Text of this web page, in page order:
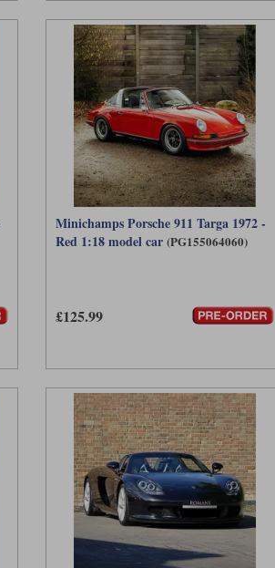
Minichamps Porsche 911 Targa 1972 -
Red 1:18 model car (PG155064060)
£125.99